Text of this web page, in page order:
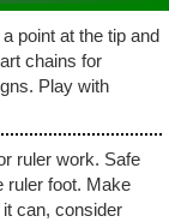
point at the tip and
chains for
Play with
ruler work. Safe
ruler foot. Make
it can, consider